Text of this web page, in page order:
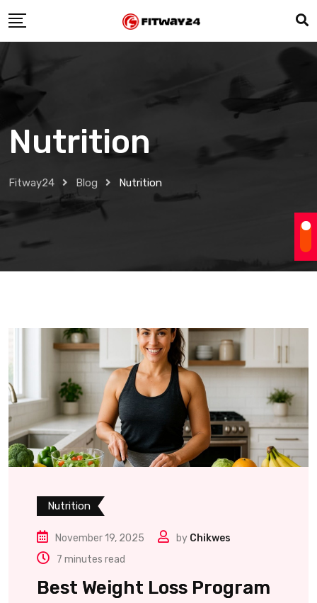
to
Nutrition
Fitway24 Blog Nutrition
Nutrition
November 19, 2025 by Chikwes
7 minutes read
Best Weight Loss Program